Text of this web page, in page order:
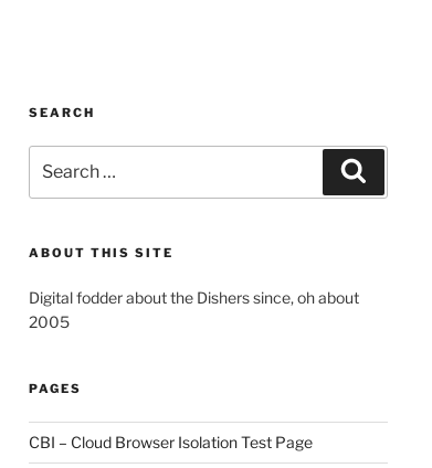
SEARCH
for:
ABOUT THIS SITE
Digital fodder about the Dishers since, oh about
2005
PAGES
CBI – Cloud Browser Isolation Test Page